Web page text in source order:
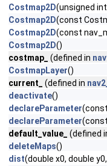
Costmap2D(unsigned
Costmap2D(const
Costmap2D(const
Costmap2D()
costmap_
(defined in
CostmapLayer()
current_
(defined in
deactivate()
declareParameter
declareParameter
default_value_
(defined
deleteMaps()
dist(double x0, double